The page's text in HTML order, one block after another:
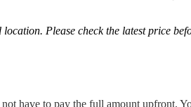
Please check the latest price
have to pay the full amount upfront.